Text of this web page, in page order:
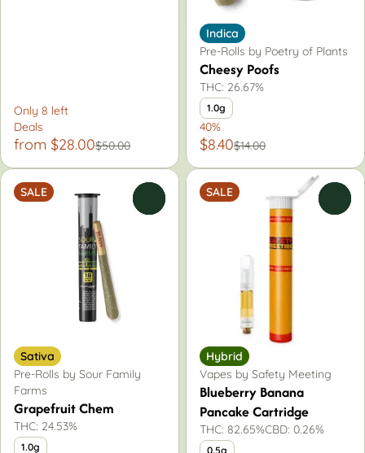
Only 8 left
Deals
from $28.00$50.00
Indica
Pre-Rolls by Poetry of Plants
Cheesy Poofs
THC: 26.67%
1.0g
40%
$8.40$14.00
SALE
Sativa
Pre-Rolls by Sour Family
Farms
Grapefruit Chem
THC: 24.53%
1.0g
SALE
Hybrid
Vapes by Safety Meeting
Blueberry Banana
Pancake Cartridge
THC: 82.65%CBD: 0.26%
0.5g